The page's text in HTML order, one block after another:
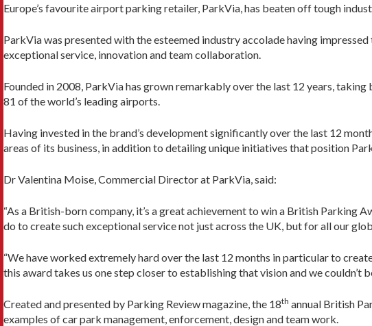
Europe’s favourite airport parking retailer, ParkVia, has beaten off tough
ParkVia was presented with the esteemed industry accolade having
exceptional service, innovation and team collaboration.
Founded in 2008, ParkVia has grown remarkably over the last 12 years,
81 of the world’s leading airports.
Having invested in the brand’s development significantly over the last 12
areas of its business, in addition to detailing unique initiatives that position
Dr Valentina Moise, Commercial Director at ParkVia, said:
“As a British-born company, it’s a great achievement to win a British
do to create such exceptional service not just across the UK, but for all our
“We have worked extremely hard over the last 12 months in particular to
this award takes us one step closer to establishing that vision and we couldn’t
Created and presented by Parking Review magazine, the 18th annual British
examples of car park management, enforcement, design and team work.